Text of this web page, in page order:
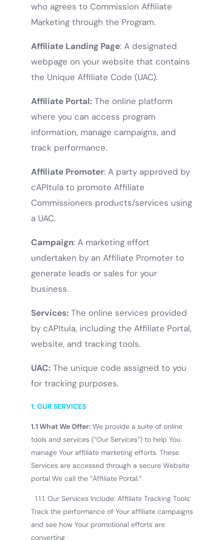
who agrees to Commission Affiliate
Marketing through the Program.
Affiliate Landing Page: A designated
webpage on your website that contains
the Unique Affiliate Code (UAC).
Affiliate Portal:The online platform
where you can access program
information, manage campaigns, and
track performance.
Affiliate Promoter: A party approved by
cAPItula to promote Affiliate
Commissioners products/services using
a UAC.
Campaign: A marketing effort
undertaken by an Affiliate Promoter to
generate leads or sales for your
business.
Services:The online services provided
by cAPItula, including the Affiliate Portal,
website, and tracking tools.
UAC:The unique code assigned to you
for tracking purposes.
1. OUR SERVICES
1.1 What We Offer: We provide a suite of online
tools and services (“Our Services”) to help You
manage Your affiliate marketing efforts. These
Services are accessed through a secure Website
portal We call the “Affiliate Portal.”
1.1.1. Our Services Include: Affiliate Tracking Tools:
Track the performance of Your affiliate campaigns
and see how Your promotional efforts are
converting.